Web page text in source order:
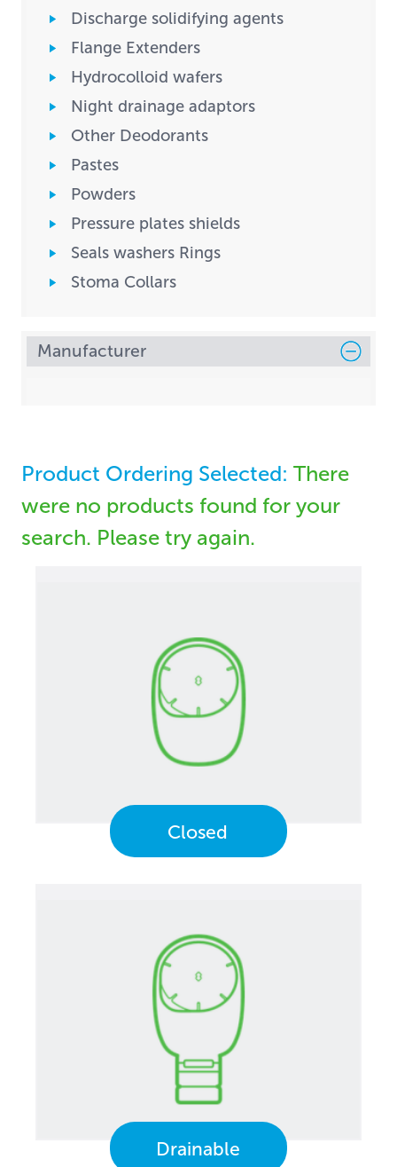
Discharge solidifying agents
Flange Extenders
Hydrocolloid wafers
Night drainage adaptors
Other Deodorants
Pastes
Powders
Pressure plates shields
Seals washers Rings
Stoma Collars
Manufacturer
Product Ordering Selected: There
were no products found for your
search. Please try again.
Closed
Drainable